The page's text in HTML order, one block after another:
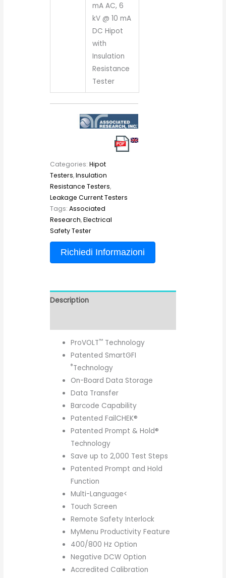
mA AC, 6
kV @ 10 mA
DC Hipot
with
Insulation
Resistance
Tester
Categories: Hipot
Testers,Insulation
Resistance Testers,
Leakage Current Testers
Tags: Associated
Research,Electrical
Safety Tester
Richiedi Informazioni
Description
ProVOLT™Technology
Patented SmartGFI
®Technology
On-Board Data Storage
Data Transfer
Barcode Capability
Patented FailCHEK®
Patented Prompt & Hold®
Technology
Save up to 2,000 Test Steps
Patented Prompt and Hold
Function
Multi-Language<
Touch Screen
Remote Safety Interlock
MyMenu Productivity Feature
400/800 Hz Option
Negative DCW Option
Accredited Calibration